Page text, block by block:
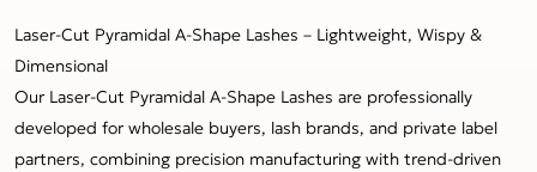
Laser-Cut Pyramidal A-Shape Lashes – Lightweight, Wispy &
Dimensional
Our Laser-Cut Pyramidal A-Shape Lashes are professionally
developed for wholesale buyers, lash brands, and private label
partners, combining precision manufacturing with trend-driven